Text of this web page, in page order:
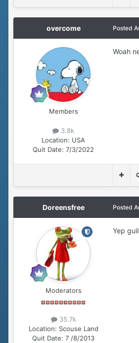
overcome
Members
3.8k
Location: USA
Quit Date: 7/3/2022
Posted
Woah
Doreensfree
Moderators
35.7k
Location: Scouse Land
Quit Date: 7 /8/2013
Posted
Yep